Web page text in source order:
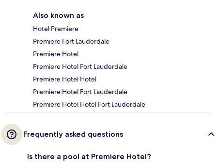
Also known as
Hotel Premiere
Premiere Fort Lauderdale
Premiere Hotel
Premiere Hotel Fort Lauderdale
Premiere Hotel Hotel
Premiere Hotel Fort Lauderdale
Premiere Hotel Hotel Fort Lauderdale
Frequently asked questions
Is there a pool at Premiere Hotel?